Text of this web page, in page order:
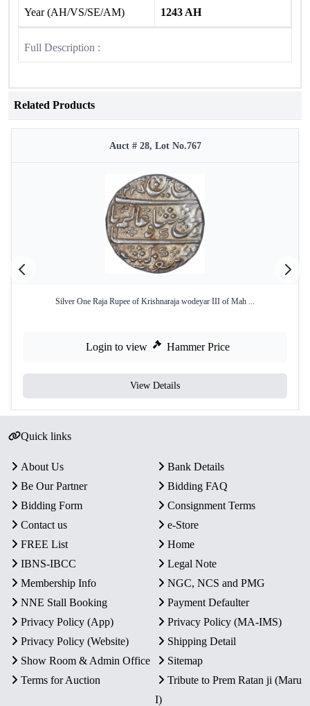
Year (AH/VS/SE/AM) 1243 AH
Full Description :
Related Products
Auct # 28, Lot No.767
Silver One Raja Rupee of Krishnaraja wodeyar III of Mah ...
Login to view Hammer Price
View Details
Quick links
About Us
Bank Details
Be Our Partner
Bidding FAQ
Bidding Form
Consignment Terms
Contact us
e-Store
FREE List
Home
IBNS-IBCC
Legal Note
Membership Info
NGC, NCS and PMG
NNE Stall Booking
Payment Defaulter
Privacy Policy (App)
Privacy Policy (MA-IMS)
Privacy Policy (Website)
Shipping Detail
Show Room & Admin Office
Sitemap
Terms for Auction
Tribute to Prem Ratan ji (Maru
I)